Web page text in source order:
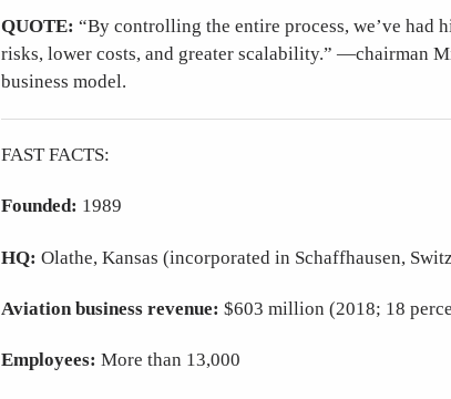
QUOTE: “By controlling the entire process, we’ve had
risks, lower costs, and greater scalability.” —chairman
business model.
FAST FACTS:
Founded: 1989
HQ: Olathe, Kansas (incorporated in Schaffhausen,
Aviation business revenue: $603 million (2018; 18
Employees: More than 13,000